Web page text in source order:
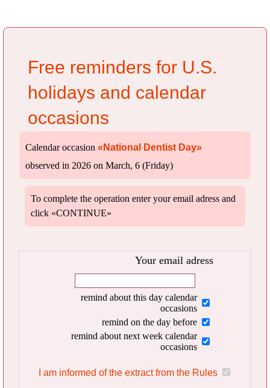
Free reminders for U.S.
holidays and calendar
occasions
Calendar occasion «National Dentist Day»
observed in 2026 on March, 6 (Friday)
To complete the operation enter your email adress and
click «CONTINUE»
Your email adress
remind about this day calendar
occasions
remind on the day before
remind about next week calendar
occasions
I am informed of the extract from the Rules